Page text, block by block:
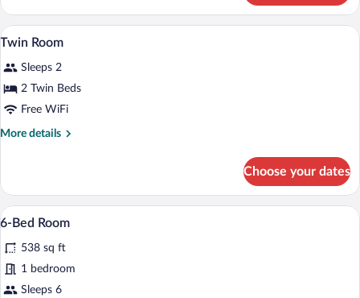
Room
View
photos
for
Twin
Room
5
Twin Room
Sleeps 2
2 Twin Beds
Free WiFi
More details
More
Room
Choose your dates
View
all
photos
for
6-
A bedroom with a wooden bed, a
4
6-Bed Room
538 sq ft
1 bedroom
Sleeps 6